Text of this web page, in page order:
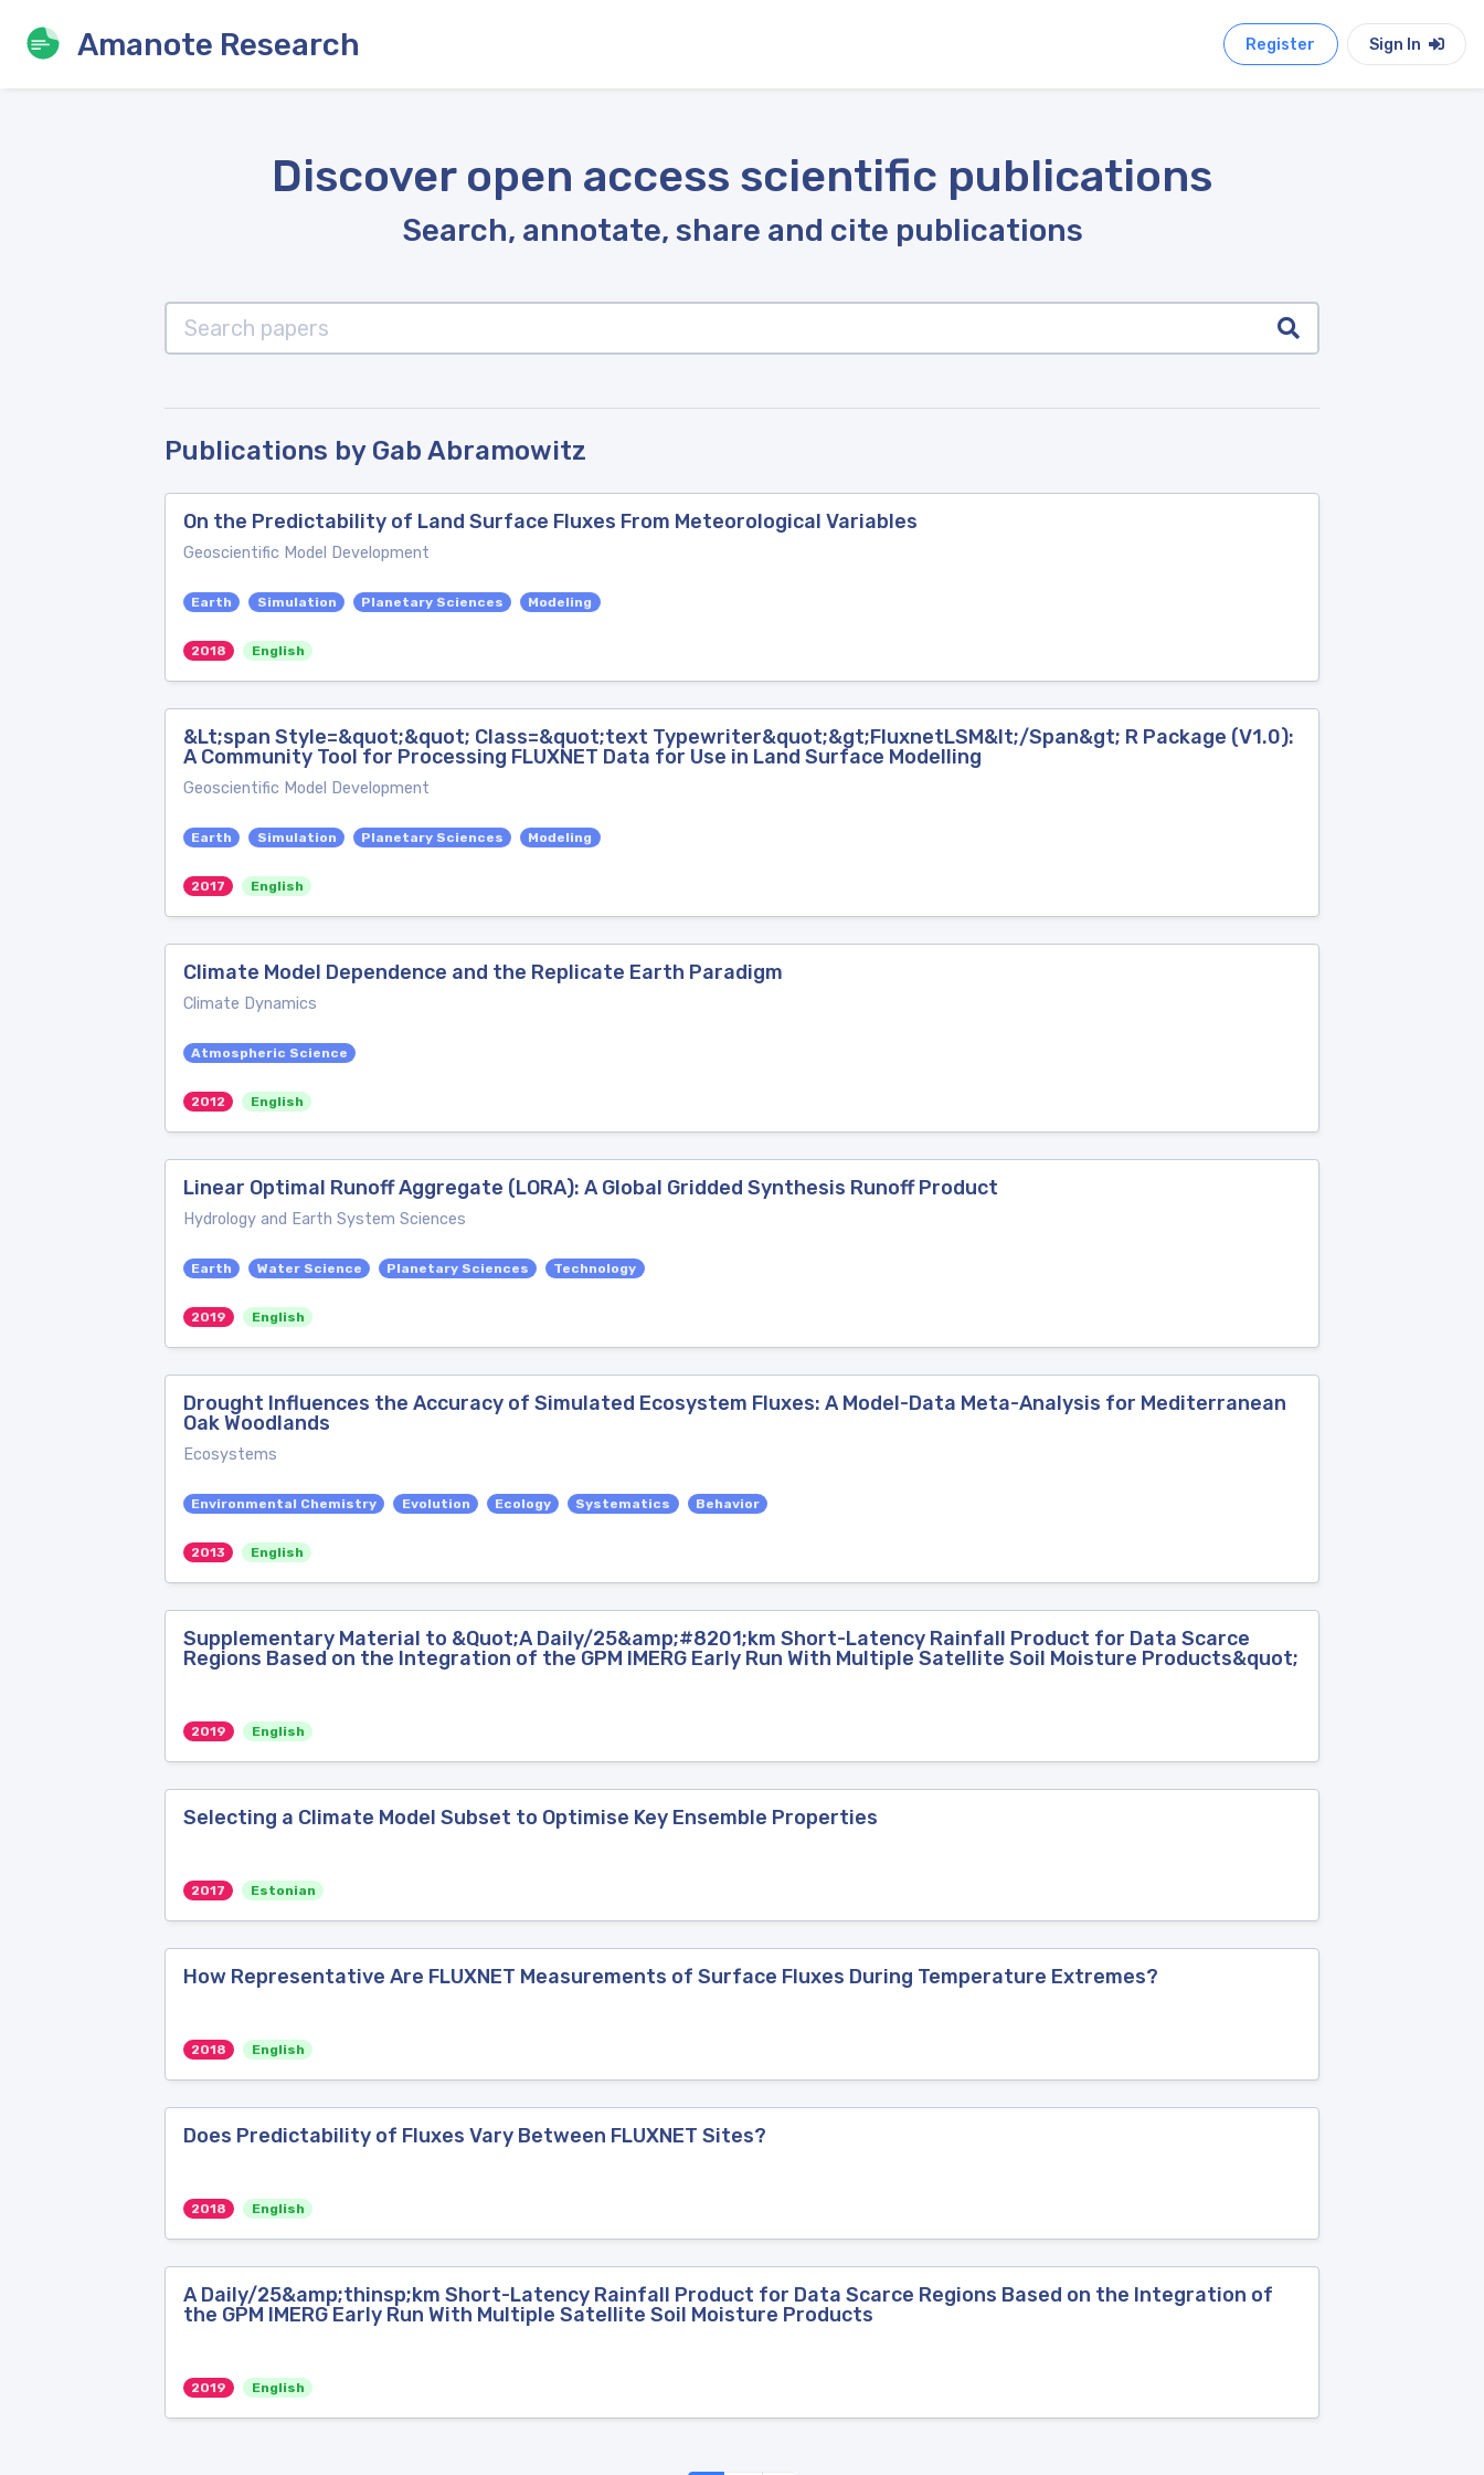
Amanote Research Register Sign In
Discover open access scientific publications
Search, annotate, share and cite publications
Publications by Gab Abramowitz
On the Predictability of Land Surface Fluxes From Meteorological Variables
Geoscientific Model Development
Earth Simulation Planetary Sciences Modeling
2018 English
&Lt;span Style=&quot;&quot; Class=&quot;text Typewriter&quot;&gt;FluxnetLSM&lt;/Span&gt; R Package (V1.0):
A Community Tool for Processing FLUXNET Data for Use in Land Surface Modelling
Geoscientific Model Development
Earth Simulation Planetary Sciences Modeling
2017 English
Climate Model Dependence and the Replicate Earth Paradigm
Climate Dynamics
Atmospheric Science
2012 English
Linear Optimal Runoff Aggregate (LORA): A Global Gridded Synthesis Runoff Product
Hydrology and Earth System Sciences
Earth Water Science Planetary Sciences Technology
2019 English
Drought Influences the Accuracy of Simulated Ecosystem Fluxes: A Model-Data Meta-Analysis for Mediterranean
Oak Woodlands
Ecosystems
Environmental Chemistry Evolution Ecology Systematics Behavior
2013 English
Supplementary Material to &Quot;A Daily/25&amp;#8201;km Short-Latency Rainfall Product for Data Scarce
Regions Based on the Integration of the GPM IMERG Early Run With Multiple Satellite Soil Moisture Products&quot;
2019 English
Selecting a Climate Model Subset to Optimise Key Ensemble Properties
2017 Estonian
How Representative Are FLUXNET Measurements of Surface Fluxes During Temperature Extremes?
2018 English
Does Predictability of Fluxes Vary Between FLUXNET Sites?
2018 English
A Daily/25&amp;thinsp;km Short-Latency Rainfall Product for Data Scarce Regions Based on the Integration of
the GPM IMERG Early Run With Multiple Satellite Soil Moisture Products
2019 English